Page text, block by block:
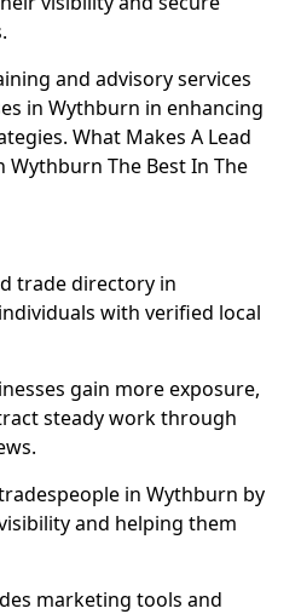
and advisory services
in Wythburn in enhancing
What Makes A Lead
Wythburn The Best In The
trade directory in
with verified local
gain more exposure,
steady work through
in Wythburn by
and helping them
marketing tools and